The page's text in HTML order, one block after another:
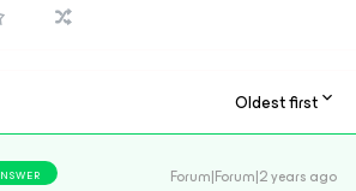
Oldest first
Forum|Forum|2 years ago